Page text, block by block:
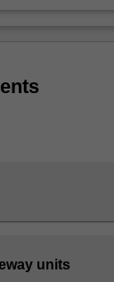
units